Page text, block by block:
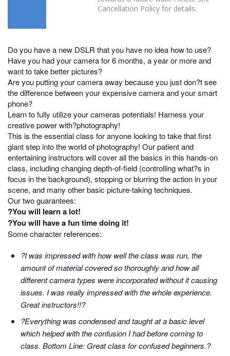
Cancellation Policy for details.
Do you have a new DSLR that you have no idea how to use?
Have you had your camera for 6 months, a year or more and
want to take better pictures?
Are you putting your camera away because you just don?t see
the difference between your expensive camera and your smart
phone?
Learn to fully utilize your cameras potentials! Harness your
creative power with?photography!
This is the essential class for anyone looking to take that first
giant step into the world of photography! Our patient and
entertaining instructors will cover all the basics in this hands-on
class, including changing depth-of-field (controlling what?s in
focus in the background), stopping or blurring the action in your
scene, and many other basic picture-taking techniques.
Our two guarantees:
?You will learn a lot!
?You will have a fun time doing it!
Some character references:
?I was impressed with how well the class was run, the
amount of material covered so thoroughly and how all
different camera types were incorporated without it causing
issues. I was really impressed with the whole experience.
Great instructors!!?
?Everything was condensed and taught at a basic level
which helped with the confusion I had before coming to
class. Bottom Line: Great class for confused beginners.?